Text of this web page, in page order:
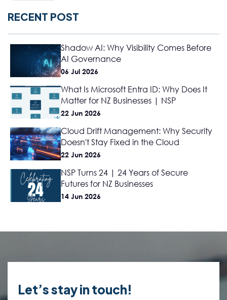
RECENT POST
Shadow AI: Why Visibility Comes Before
AI Governance
06 Jul 2026
What Is Microsoft Entra ID: Why Does It
Matter for NZ Businesses | NSP
22 Jun 2026
Cloud Drift Management: Why Security
Doesn't Stay Fixed in the Cloud
22 Jun 2026
NSP Turns 24 | 24 Years of Secure
Futures for NZ Businesses
14 Jun 2026
Let’s stay in touch!